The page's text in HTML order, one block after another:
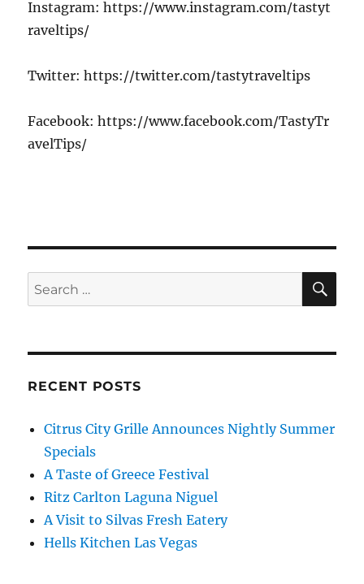
Instagram: https://www.instagram.com/tastyt
raveltips/
Twitter: https://twitter.com/tastytraveltips
Facebook: https://www.facebook.com/TastyTr
avelTips/
Search
for:
RECENT POSTS
Citrus City Grille Announces Nightly Summer
Specials
A Taste of Greece Festival
Ritz Carlton Laguna Niguel
A Visit to Silvas Fresh Eatery
Hells Kitchen Las Vegas